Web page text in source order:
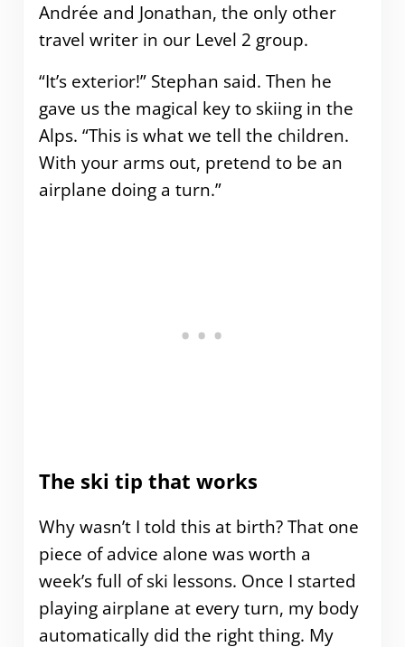
Andrée and Jonathan, the only other
travel writer in our Level 2 group.
“It’s exterior!” Stephan said. Then he
gave us the magical key to skiing in the
Alps. “This is what we tell the children.
With your arms out, pretend to be an
airplane doing a turn.”
The ski tip that works
Why wasn’t I told this at birth? That one
piece of advice alone was worth a
week’s full of ski lessons. Once I started
playing airplane at every turn, my body
automatically did the right thing. My